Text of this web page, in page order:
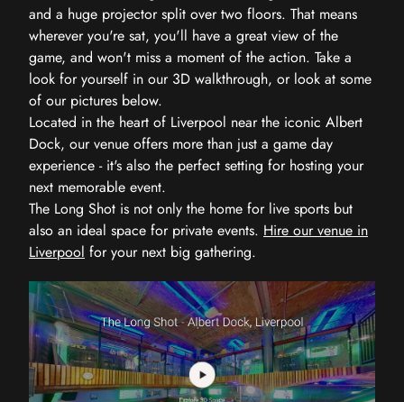
and a huge projector split over two floors. That means
wherever you're sat, you'll have a great view of the
game, and won't miss a moment of the action. Take a
look for yourself in our 3D walkthrough, or look at some
of our pictures below.
Located in the heart of Liverpool near the iconic Albert
Dock, our venue offers more than just a game day
experience - it's also the perfect setting for hosting your
next memorable event.
The Long Shot is not only the home for live sports but
also an ideal space for private events. Hire our venue in
Liverpool for your next big gathering.